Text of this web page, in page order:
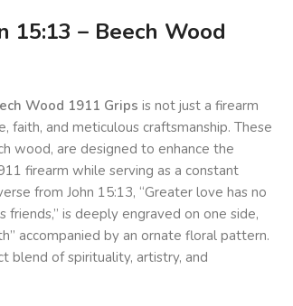
– Beech Wood
Wood 1911 Grips is not just a firearm
faith, and meticulous craftsmanship. These
wood, are designed to enhance the
firearm while serving as a constant
from John 15:13, “Greater love has no
friends,” is deeply engraved on one side,
accompanied by an ornate floral pattern.
blend of spirituality, artistry, and